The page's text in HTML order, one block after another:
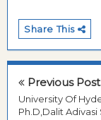
Share This
Previous Post
University Of
Ph.D,Dalit